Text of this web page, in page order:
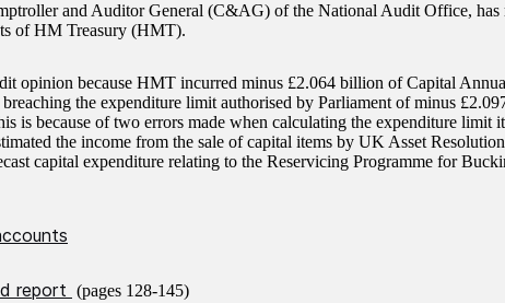
and Auditor General (C&AG) of the National Audit Office, has
of HM Treasury (HMT).
opinion because HMT incurred minus £2.064 billion of Capital
the expenditure limit authorised by Parliament of minus
is because of two errors made when calculating the expenditure limit it
the income from the sale of capital items by UK Asset
capital expenditure relating to the Reservicing Programme for
report (pages 128-145)